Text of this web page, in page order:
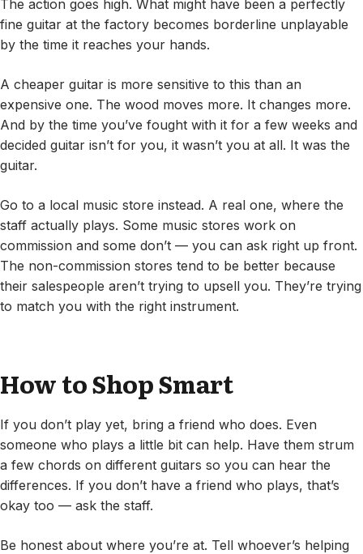
The action goes high. What might have been a perfectly
fine guitar at the factory becomes borderline unplayable
by the time it reaches your hands.
A cheaper guitar is more sensitive to this than an
expensive one. The wood moves more. It changes more.
And by the time you’ve fought with it for a few weeks and
decided guitar isn’t for you, it wasn’t you at all. It was the
guitar.
Go to a local music store instead. A real one, where the
staff actually plays. Some music stores work on
commission and some don’t — you can ask right up front.
The non-commission stores tend to be better because
their salespeople aren’t trying to upsell you. They’re trying
to match you with the right instrument.
How to Shop Smart
If you don’t play yet, bring a friend who does. Even
someone who plays a little bit can help. Have them strum
a few chords on different guitars so you can hear the
differences. If you don’t have a friend who plays, that’s
okay too — ask the staff.
Be honest about where you’re at. Tell whoever’s helping